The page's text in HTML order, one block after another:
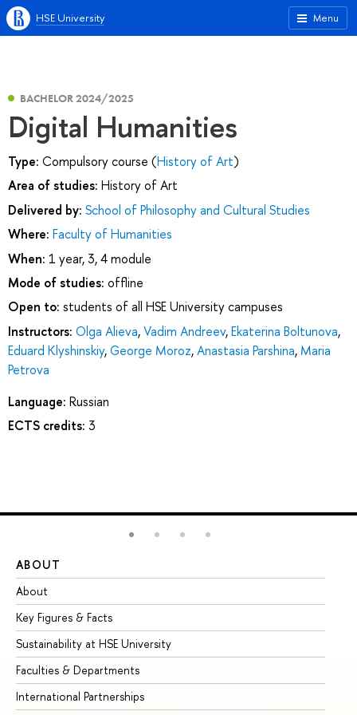
Menu
HSE University
BACHELOR 2024/2025
Digital Humanities
Type: Compulsory course (History of Art)
Area of studies: History of Art
Delivered by: School of Philosophy and Cultural Studies
Where: Faculty of Humanities
When: 1 year, 3, 4 module
Mode of studies: offline
Open to: students of all HSE University campuses
Instructors: Olga Alieva,Vadim Andreev,Ekaterina Boltunova,
Eduard Klyshinskiy,George Moroz,Anastasia Parshina, Maria
Petrova
Language: Russian
ECTS credits: 3
ABOUT
About
Key Figures & Facts
Sustainability at HSE University
Faculties & Departments
International Partnerships